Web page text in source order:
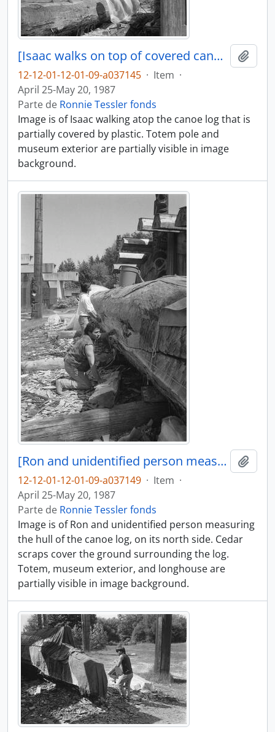
[Isaac walks on top of covered canoe log]
12-12-01-12-01-09-a037145 · Item ·
April 25-May 20, 1987
Parte de Ronnie Tessler fonds
Image is of Isaac walking atop the canoe log that is
partially covered by plastic. Totem pole and
museum exterior are partially visible in image
background.
[Ron and unidentified person measure part of canoe log]
12-12-01-12-01-09-a037149 · Item ·
April 25-May 20, 1987
Parte de Ronnie Tessler fonds
Image is of Ron and unidentified person measuring
the hull of the canoe log, on its north side. Cedar
scraps cover the ground surrounding the log.
Totem, museum exterior, and longhouse are
partially visible in image background.